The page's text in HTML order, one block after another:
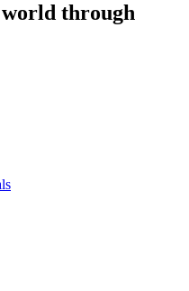
through